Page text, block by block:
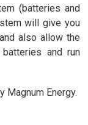
(batteries and
will give you
also allow the
and run
Magnum Energy.